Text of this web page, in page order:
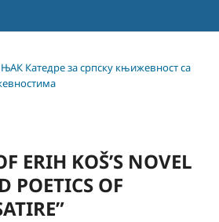
Катедре за српску књижевност са
ERIH KOŠ’S NOVEL
POETICS OF